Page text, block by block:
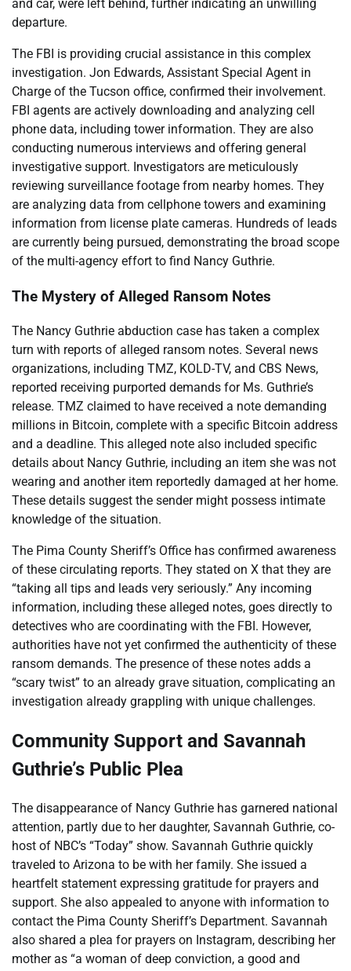
and car, were left behind, further indicating an unwilling
departure.
The FBI is providing crucial assistance in this complex
investigation. Jon Edwards, Assistant Special Agent in
Charge of the Tucson office, confirmed their involvement.
FBI agents are actively downloading and analyzing cell
phone data, including tower information. They are also
conducting numerous interviews and offering general
investigative support. Investigators are meticulously
reviewing surveillance footage from nearby homes. They
are analyzing data from cellphone towers and examining
information from license plate cameras. Hundreds of leads
are currently being pursued, demonstrating the broad scope
of the multi-agency effort to find Nancy Guthrie.
The Mystery of Alleged Ransom Notes
The Nancy Guthrie abduction case has taken a complex
turn with reports of alleged ransom notes. Several news
organizations, including TMZ, KOLD-TV, and CBS News,
reported receiving purported demands for Ms. Guthrie’s
release. TMZ claimed to have received a note demanding
millions in Bitcoin, complete with a specific Bitcoin address
and a deadline. This alleged note also included specific
details about Nancy Guthrie, including an item she was not
wearing and another item reportedly damaged at her home.
These details suggest the sender might possess intimate
knowledge of the situation.
The Pima County Sheriff’s Office has confirmed awareness
of these circulating reports. They stated on X that they are
“taking all tips and leads very seriously.” Any incoming
information, including these alleged notes, goes directly to
detectives who are coordinating with the FBI. However,
authorities have not yet confirmed the authenticity of these
ransom demands. The presence of these notes adds a
“scary twist” to an already grave situation, complicating an
investigation already grappling with unique challenges.
Community Support and Savannah
Guthrie’s Public Plea
The disappearance of Nancy Guthrie has garnered national
attention, partly due to her daughter, Savannah Guthrie, co-
host of NBC’s “Today” show. Savannah Guthrie quickly
traveled to Arizona to be with her family. She issued a
heartfelt statement expressing gratitude for prayers and
support. She also appealed to anyone with information to
contact the Pima County Sheriff’s Department. Savannah
also shared a plea for prayers on Instagram, describing her
mother as “a woman of deep conviction, a good and